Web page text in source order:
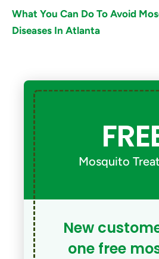
What You Can Do To Avoid
Diseases In Atlanta
Mosquito
New
one free